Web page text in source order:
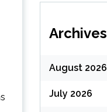
Archives
August 2026
July 2026